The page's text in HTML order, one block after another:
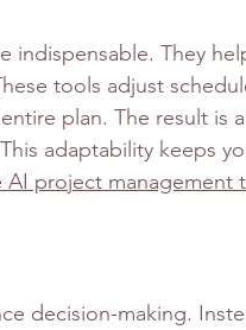
indispensable. They
tools adjust
plan. The result is
adaptability keeps
AI project management
decision-making.